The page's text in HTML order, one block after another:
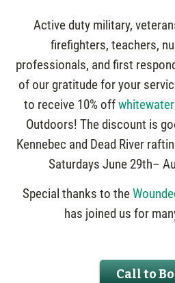
Active duty military,
firefighters, teachers,
professionals, and first
of our gratitude for your
to receive 10% off
Outdoors! The discount is
Kennebec and Dead River
Saturdays June 29th–
Special thanks to the
has joined us for
Call to